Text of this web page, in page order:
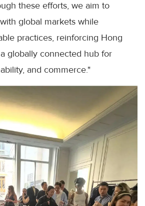
these efforts, we aim to
global markets while
practices, reinforcing Hong
globally connected hub for
and commerce."